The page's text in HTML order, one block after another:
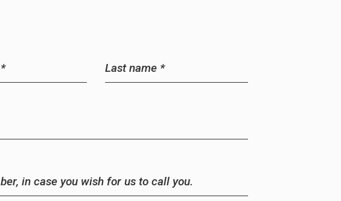
* Last name *
in case you wish for us to call you.